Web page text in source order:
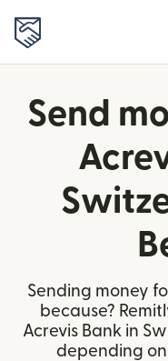
Send
Sending money
because?
Acrevis Bank in
depending